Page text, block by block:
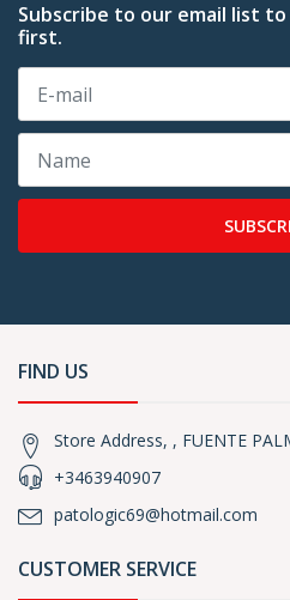
Subscribe to our email list
first.
FIND US
Store Address, , FUENTE
+3463940907
patologic69@hotmail.com
CUSTOMER SERVICE